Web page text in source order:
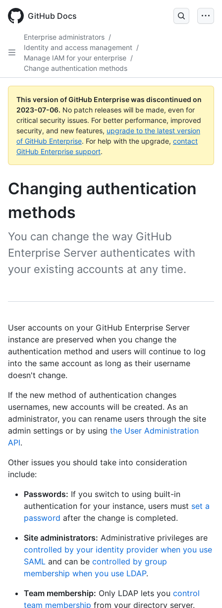
GitHub Docs
Enterprise administrators /
Identity and access management /
Manage IAM for your enterprise /
Change authentication methods
This version of GitHub Enterprise was discontinued on
2023-07-06. No patch releases will be made, even for
critical security issues. For better performance, improved
security, and new features, upgrade to the latest version
of GitHub Enterprise. For help with the upgrade, contact
GitHub Enterprise support.
Changing authentication
methods
You can change the way GitHub
Enterprise Server authenticates with
your existing accounts at any time.
User accounts on your GitHub Enterprise Server
instance are preserved when you change the
authentication method and users will continue to log
into the same account as long as their username
doesn't change.
If the new method of authentication changes
usernames, new accounts will be created. As an
administrator, you can rename users through the site
admin settings or by using the User Administration
API.
Other issues you should take into consideration
include:
Passwords: If you switch to using built-in
authentication for your instance, users must set a
password after the change is completed.
Site administrators: Administrative privileges are
controlled by your identity provider when you use
SAML and can be controlled by group
membership when you use LDAP.
Team membership: Only LDAP lets you control
team membership from your directory server.